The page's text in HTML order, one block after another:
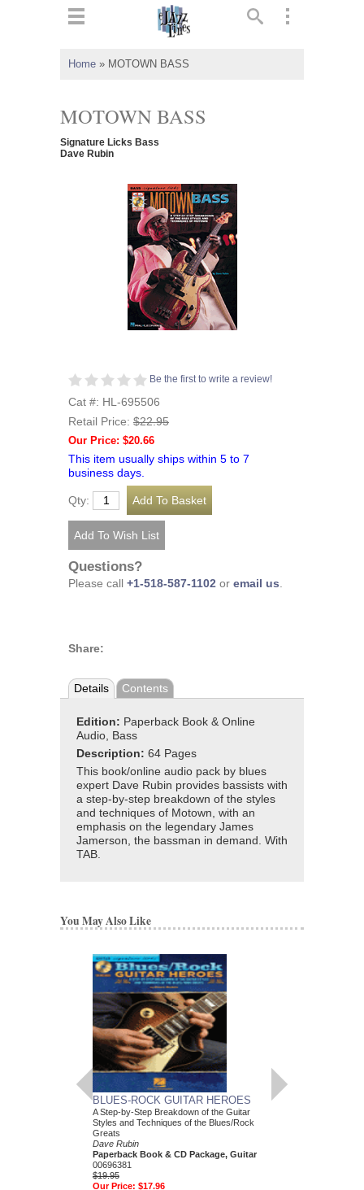
Home » MOTOWN BASS
MOTOWN BASS
Signature Licks Bass
Dave Rubin
Be the first to write a review!
Cat #: HL-695506
Retail Price: $22.95
Our Price: $20.66
This item usually ships within 5 to 7
business days.
Qty:
Questions?
Please call +1-518-587-1102 or email us
Share:
Details Contents
Edition: Paperback Book & Online
Audio, Bass
Description: 64 Pages
This book/online audio pack by blues
expert Dave Rubin provides bassists with
a step-by-step breakdown of the styles
and techniques of Motown, with an
emphasis on the legendary James
Jamerson, the bassman in demand. With
TAB.
You May Also Like
BLUES-ROCK GUITAR HEROES
A Step-by-Step Breakdown of the Guitar
Styles and Techniques of the Blues/Rock
Greats
Dave Rubin
Paperback Book & CD Package, Guitar
00696381
$19.95
Our Price: $17.96
12-BAR BLUES